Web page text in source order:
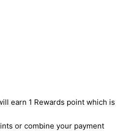
earn 1 Rewards point which is
or combine your payment